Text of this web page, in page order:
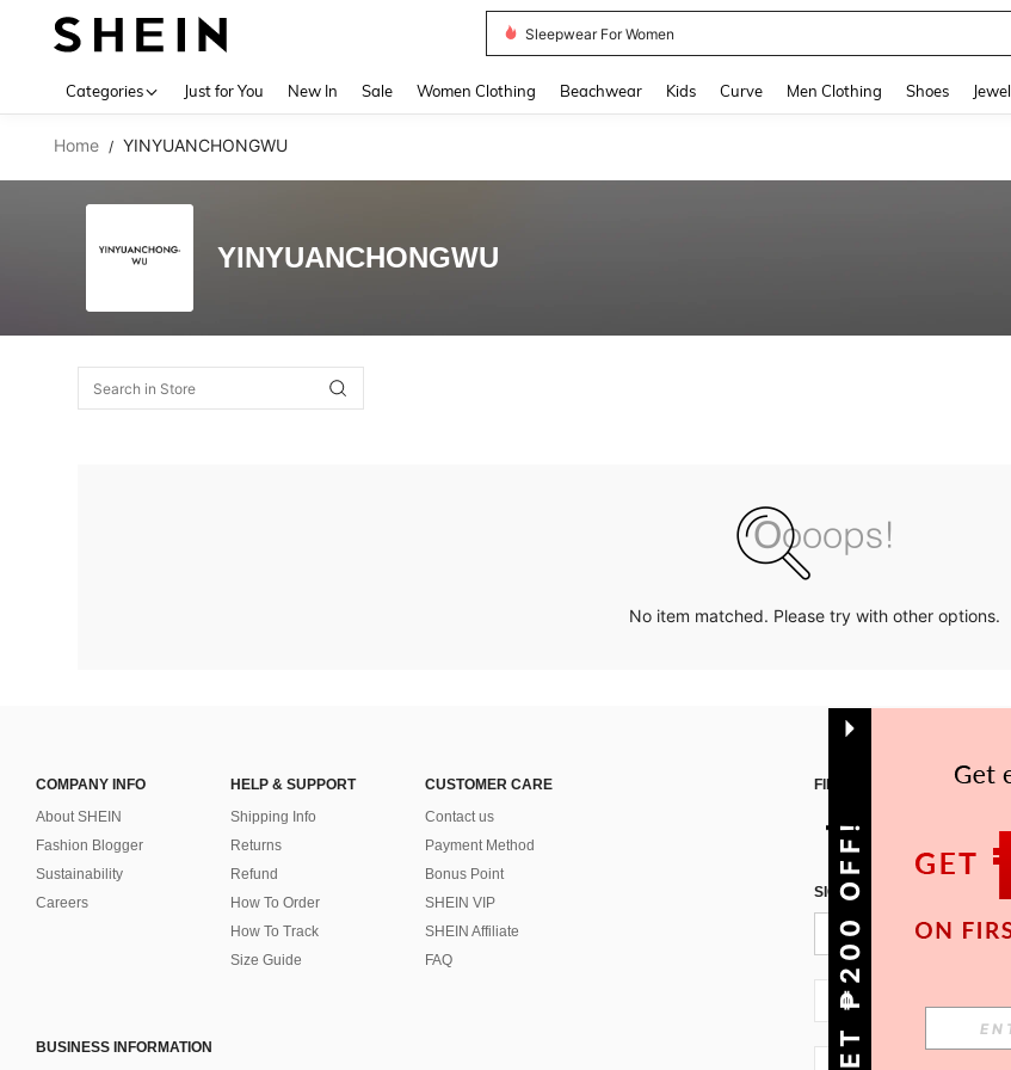
Sleepwear For Women
Categories Just for You New In Sale Women Clothing Beachwear Kids Curve Men Clothing Shoes
Home / YINYUANCHONGWU
YINYUANCHONGWU
No item matched. Please try with other options.
COMPANY INFO
About SHEIN
Fashion Blogger
Sustainability
Careers
HELP & SUPPORT
Shipping Info
Returns
Refund
How To Order
How To Track
Size Guide
CUSTOMER CARE
Contact us
Payment Method
Bonus Point
SHEIN VIP
SHEIN Affiliate
FAQ
BUSINESS INFORMATION
FIND US ON
SIGN UP FOR SHEIN STYLE
PH + 63
GET ₱200 OFF!